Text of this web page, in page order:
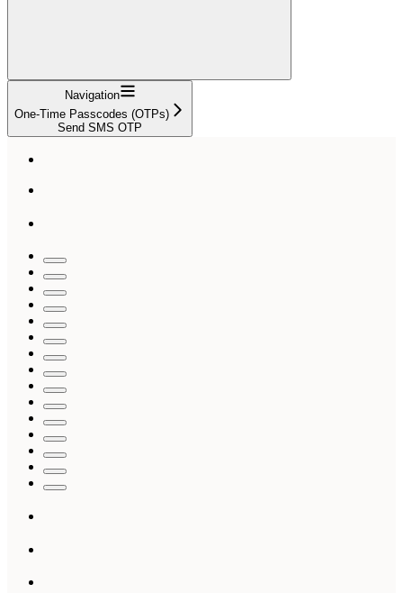
Navigation
One-Time Passcodes (OTPs)
Send SMS OTP